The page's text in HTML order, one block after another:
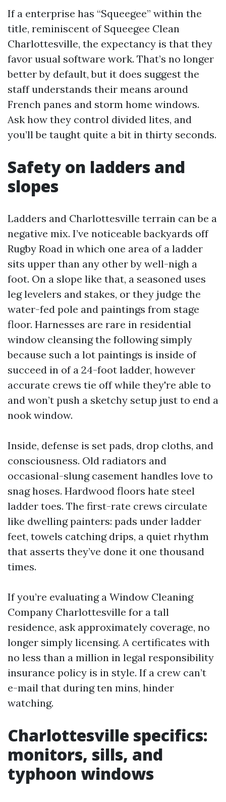
If a enterprise has “Squeegee” within the
title, reminiscent of Squeegee Clean
Charlottesville, the expectancy is that they
favor usual software work. That’s no longer
better by default, but it does suggest the
staff understands their means around
French panes and storm home windows.
Ask how they control divided lites, and
you’ll be taught quite a bit in thirty seconds.
Safety on ladders and
slopes
Ladders and Charlottesville terrain can be a
negative mix. I’ve noticeable backyards off
Rugby Road in which one area of a ladder
sits upper than any other by well-nigh a
foot. On a slope like that, a seasoned uses
leg levelers and stakes, or they judge the
water-fed pole and paintings from stage
floor. Harnesses are rare in residential
window cleansing the following simply
because such a lot paintings is inside of
succeed in of a 24-foot ladder, however
accurate crews tie off while they're able to
and won’t push a sketchy setup just to end a
nook window.
Inside, defense is set pads, drop cloths, and
consciousness. Old radiators and
occasional-slung casement handles love to
snag hoses. Hardwood floors hate steel
ladder toes. The first-rate crews circulate
like dwelling painters: pads under ladder
feet, towels catching drips, a quiet rhythm
that asserts they’ve done it one thousand
times.
If you’re evaluating a Window Cleaning
Company Charlottesville for a tall
residence, ask approximately coverage, no
longer simply licensing. A certificates with
no less than a million in legal responsibility
insurance policy is in style. If a crew can’t
e-mail that during ten mins, hinder
watching.
Charlottesville specifics:
monitors, sills, and
typhoon windows